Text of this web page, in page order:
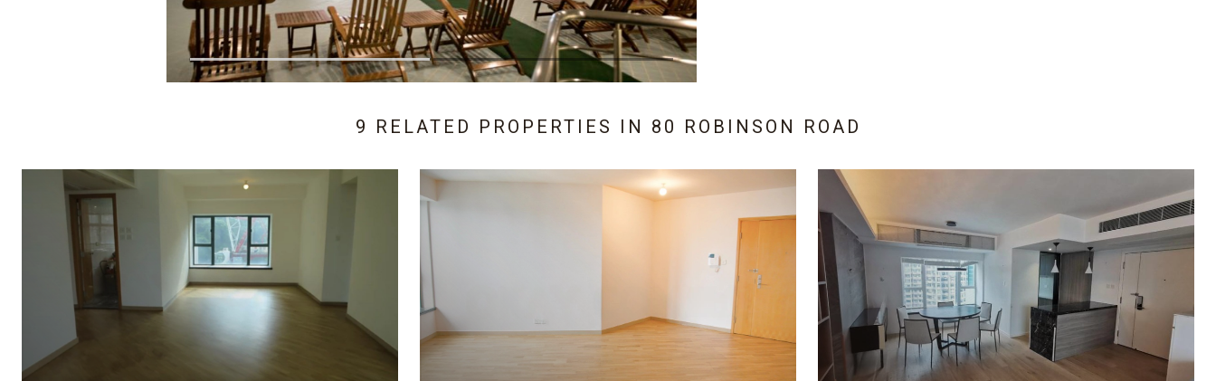
9 RELATED PROPERTIES IN 80 ROBINSON ROAD